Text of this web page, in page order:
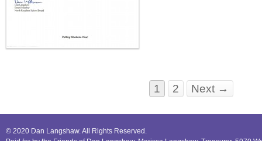
1 2 Next →
© 2020 Dan Langshaw. All Rights Reserved.